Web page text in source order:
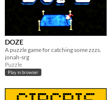
DOZE
A puzzle game for catching some zzzs.
jonah-srg
Puzzle
Play in browser